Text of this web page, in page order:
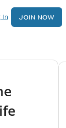
In JOIN NOW